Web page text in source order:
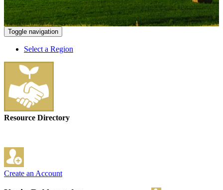
Toggle navigation
Select a Region
Resource Directory
Create an Account